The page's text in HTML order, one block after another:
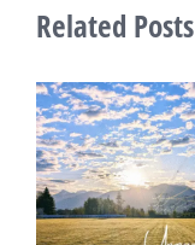
Related Posts